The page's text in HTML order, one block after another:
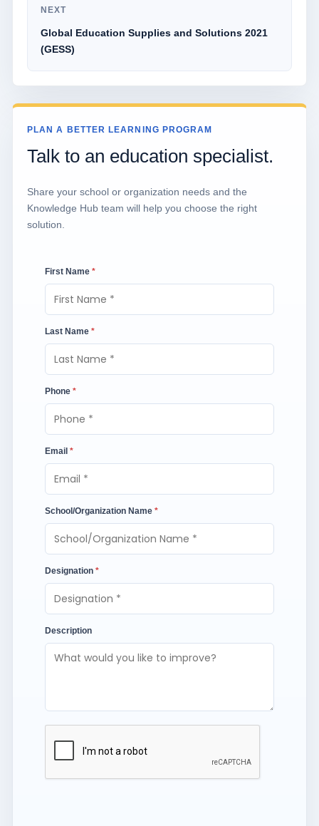
NEXT
Global Education Supplies and Solutions 2021
(GESS)
PLAN A BETTER LEARNING PROGRAM
Talk to an education specialist.
Share your school or organization needs and the
Knowledge Hub team will help you choose the right
solution.
First Name *
Last Name *
Phone *
Email *
School/Organization Name *
Designation *
Description